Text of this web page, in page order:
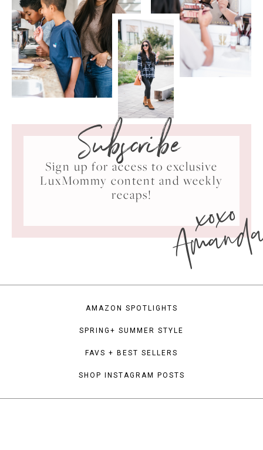
Subscribe
Sign up for access to exclusive
LuxMommy content and weekly
recaps!
xoxo
AMAZON SPOTLIGHTS
SPRING+ SUMMER STYLE
FAVS + BEST SELLERS
SHOP INSTAGRAM POSTS